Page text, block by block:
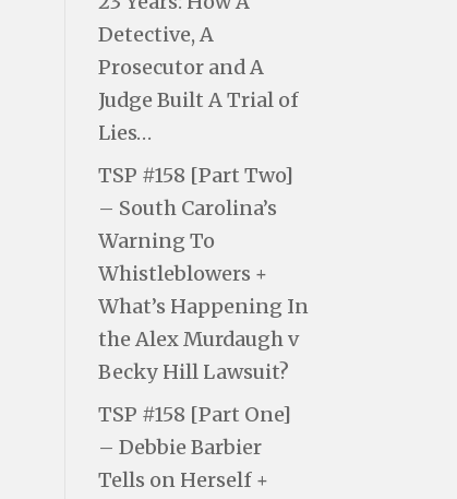
Detective, A
Prosecutor and A
Judge Built A Trial of
Lies…
TSP #158 [Part Two]
– South Carolina’s
Warning To
Whistleblowers +
What’s Happening In
the Alex Murdaugh v
Becky Hill Lawsuit?
TSP #158 [Part One]
– Debbie Barbier
Tells on Herself +